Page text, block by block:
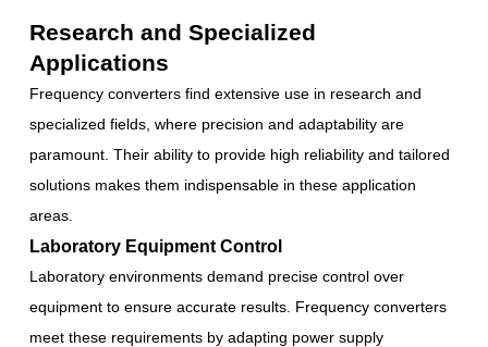
Research and Specialized
Applications
Frequency converters find extensive use in research and
specialized fields, where precision and adaptability are
paramount. Their ability to provide high reliability and tailored
solutions makes them indispensable in these application
areas.
Laboratory Equipment Control
Laboratory environments demand precise control over
equipment to ensure accurate results. Frequency converters
meet these requirements by adapting power supply